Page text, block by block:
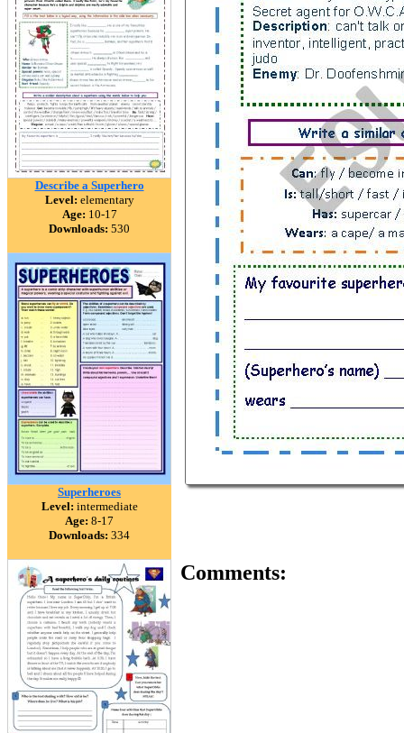
Describe a Superhero
Level: elementary
Age: 10-17
Downloads: 530
Superheroes
Level: intermediate
Age: 8-17
Downloads: 334
Comments: